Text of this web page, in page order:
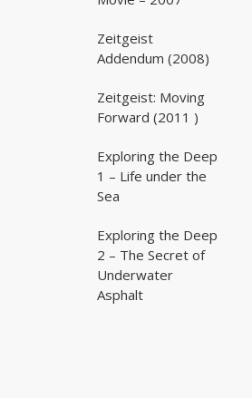
Zeitgeist
Addendum (2008)
Zeitgeist: Moving
Forward (2011 )
Exploring the Deep
1 – Life under the
Sea
Exploring the Deep
2 – The Secret of
Underwater
Asphalt